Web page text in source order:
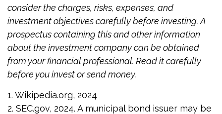
consider the charges, risks, expenses, and
investment objectives carefully before investing. A
prospectus containing this and other information
about the investment company can be obtained
from your financial professional. Read it carefully
before you invest or send money.
1. Wikipedia.org, 2024
2. SEC.gov, 2024. A municipal bond issuer may be